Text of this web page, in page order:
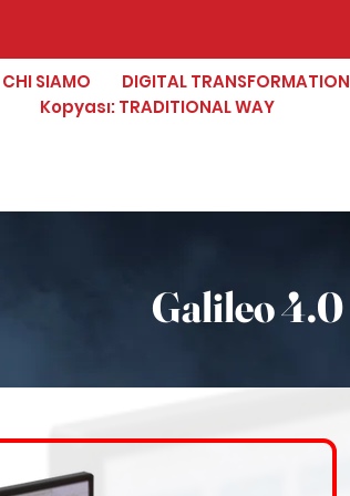
CHI SIAMO DIGITAL TRANSFORMATION
Kopyası: TRADITIONAL WAY
Galileo 4.0